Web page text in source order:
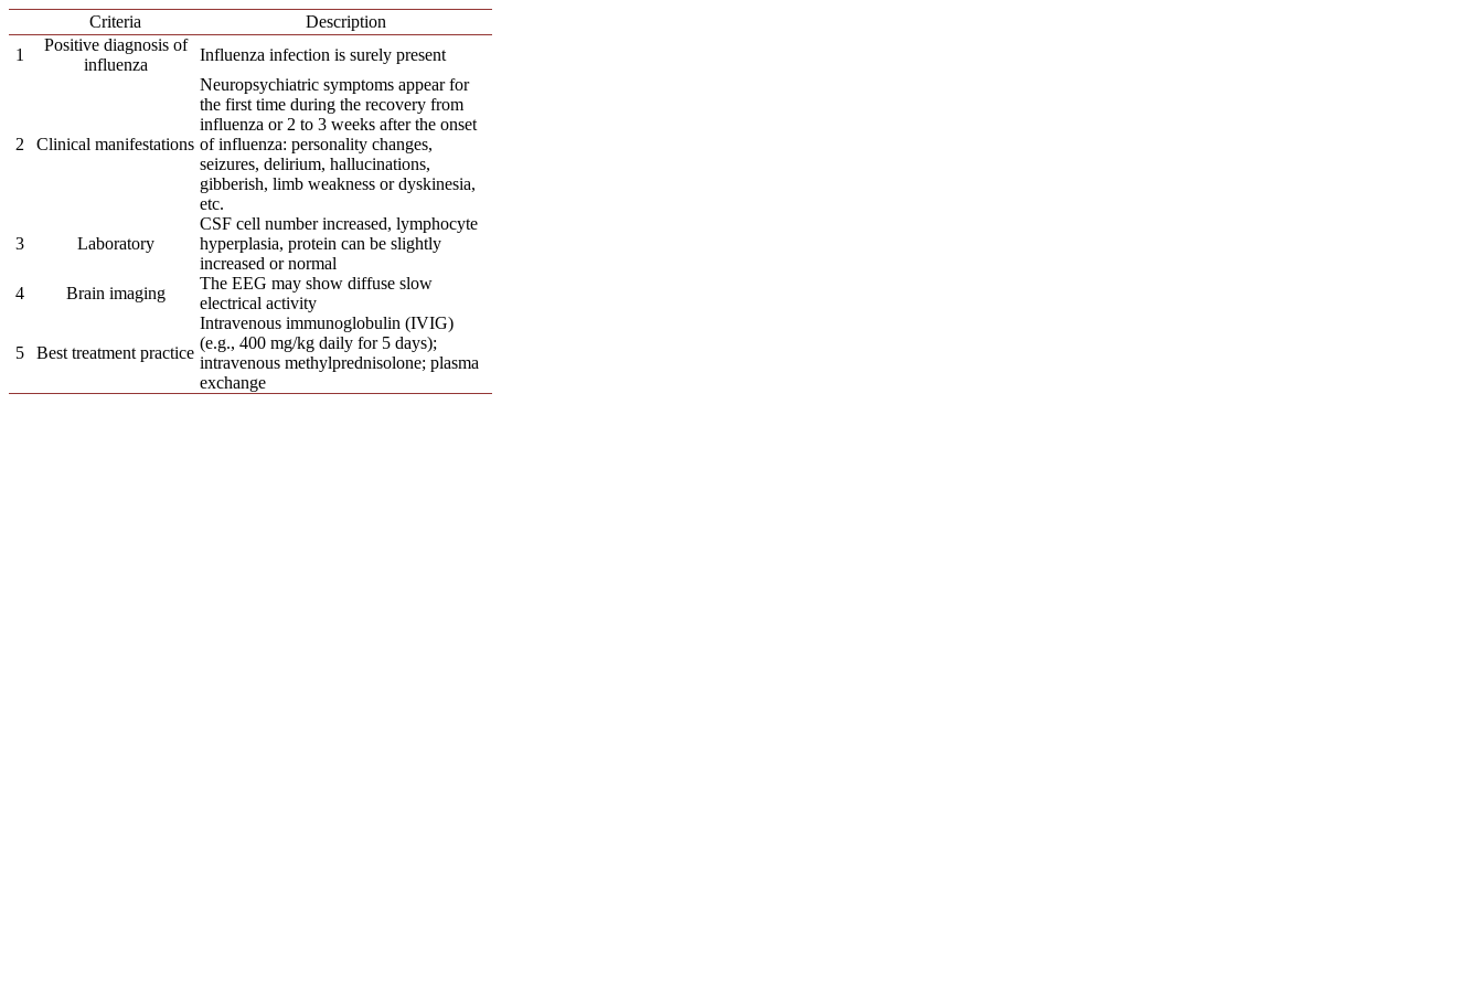
Criteria
Description
1
Positive diagnosis of
influenza
Influenza infection is surely present
2 Clinical manifestations
Neuropsychiatric symptoms appear for
the first time during the recovery from
influenza or 2 to 3 weeks after the onset
of influenza: personality changes,
seizures, delirium, hallucinations,
gibberish, limb weakness or dyskinesia,
etc.
3 Laboratory
CSF cell number increased, lymphocyte
hyperplasia, protein can be slightly
increased or normal
4
Brain imaging
The EEG may show diffuse slow
electrical activity
5 Best treatment practice
Intravenous immunoglobulin (IVIG)
(e.g., 400 mg/kg daily for 5 days);
intravenous methylprednisolone; plasma
exchange